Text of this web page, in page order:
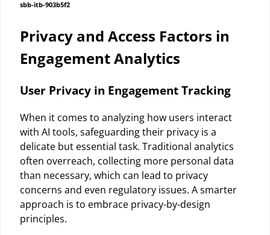
sbb-itb-903b5f2
Privacy and Access Factors in
Engagement Analytics
User Privacy in Engagement Tracking
When it comes to analyzing how users interact
with AI tools, safeguarding their privacy is a
delicate but essential task. Traditional analytics
often overreach, collecting more personal data
than necessary, which can lead to privacy
concerns and even regulatory issues. A smarter
approach is to embrace privacy-by-design
principles.